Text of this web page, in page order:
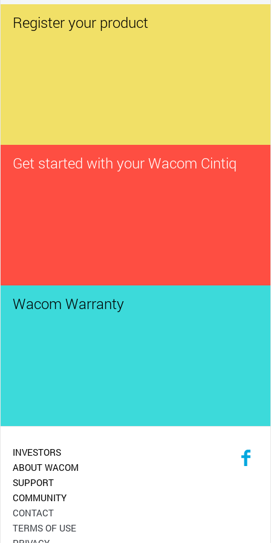
Register your product
Get started with your Wacom Cintiq
Wacom Warranty
INVESTORS
ABOUT WACOM
SUPPORT
COMMUNITY
CONTACT
TERMS OF USE